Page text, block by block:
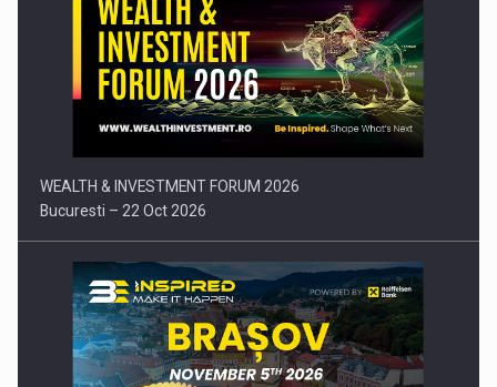
Press release: Part-time jobs are starting to appear again…
WEALTH & INVESTMENT FORUM 2026
Bucuresti – 22 Oct 2026